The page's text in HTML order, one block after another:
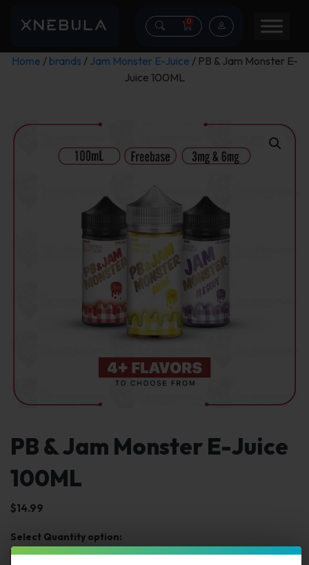
0
Home /brands / Jam Monster E-Juice / PB & Jam Monster E-
Juice 100ML
PB & Jam Monster E-Juice
100ML
$14.99